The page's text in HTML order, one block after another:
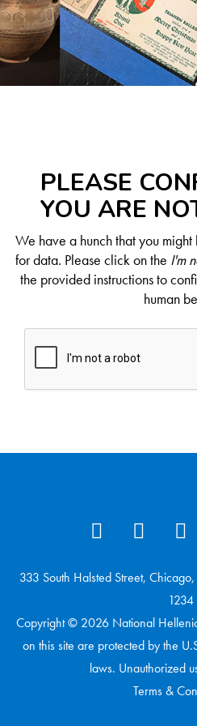
PLEASE
YOU ARE
We have a hunch that you
for data. Please click on the I'm
the provided instructions to
human
333 South Halsted Street,
1234
Copyright © 2026 National
on this site are protected by the
laws. Unauthorized
Terms &